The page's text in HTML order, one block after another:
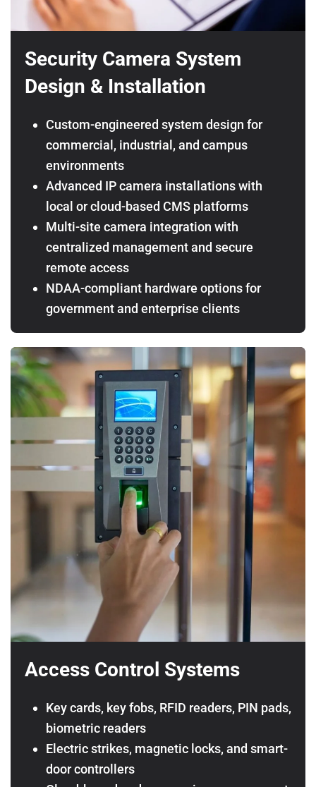
Security Camera System
Design & Installation
Custom-engineered system design for
commercial, industrial, and campus
environments
Advanced IP camera installations with
local or cloud-based CMS platforms
Multi-site camera integration with
centralized management and secure
remote access
NDAA-compliant hardware options for
government and enterprise clients
Access Control Systems
Key cards, key fobs, RFID readers, PIN pads,
biometric readers
Electric strikes, magnetic locks, and smart-
door controllers